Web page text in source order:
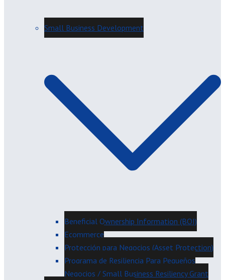
Small Business Development
Beneficial Ownership Information (BOI)
Ecommerce
Protección para Negocios (Asset Protection)
Programa de Resiliencia Para Pequeños
Negocios / Small Business Resiliency Grant